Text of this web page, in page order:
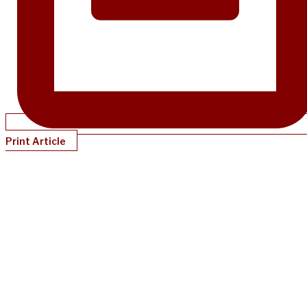
Print Article